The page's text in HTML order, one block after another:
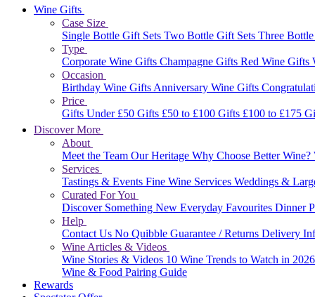
Wine Gifts
Case Size
Single Bottle Gift Sets Two Bottle Gift Sets Three
Type
Corporate Wine Gifts Champagne Gifts Red Wine Gifts
Occasion
Birthday Wine Gifts Anniversary Wine Gifts
Price
Gifts Under £50 Gifts £50 to £100 Gifts £100 to £175
Discover More
About
Meet the Team Our Heritage Why Choose Better Wine?
Services
Tastings & Events Fine Wine Services Weddings &
Curated For You
Discover Something New Everyday Favourites Dinner
Help
Contact Us No Quibble Guarantee / Returns Delivery
Wine Articles & Videos
Wine Stories & Videos 10 Wine Trends to Watch in
Wine & Food Pairing Guide
Rewards